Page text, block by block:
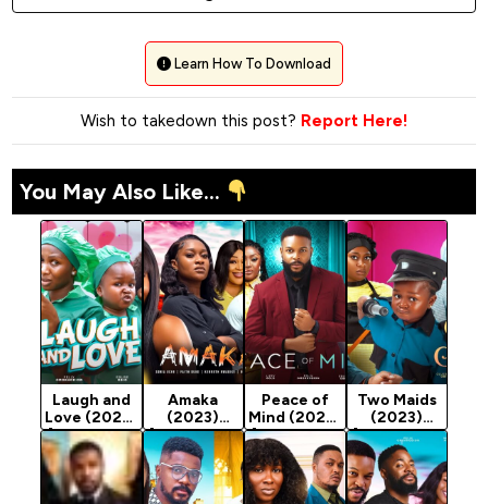
Learn How To Download
Wish to takedown this post? Report Here!
You May Also Like...
Laugh and
Love (2023)
[Nollywood
Movie]
Amaka
(2023)
[Nollywood
Movie]
Peace of
Mind (2023)
[Nollywood
Movie]
Two Maids
(2023)
[Nollywood
Movie]